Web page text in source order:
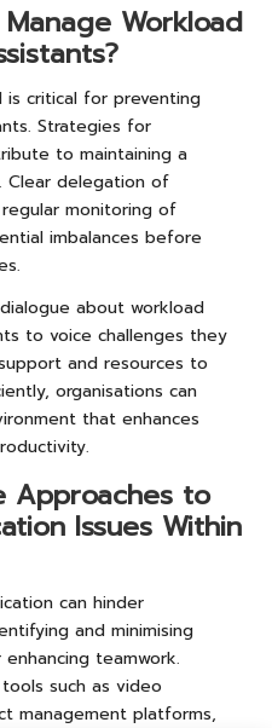
Workload
is critical for preventing
Strategies for
to maintaining a
Clear delegation of
monitoring of
imbalances before
about workload
to voice challenges they
and resources to
organisations can
that enhances
Approaches to
Issues Within
can hinder
and minimising
teamwork.
such as video
management platforms,